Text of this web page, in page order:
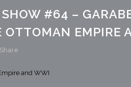
#64 –
OTTOMAN EMPIRE
Share
and WWI